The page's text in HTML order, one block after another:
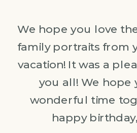
We hope you love
family portraits from
vacation! It was a
you all! We hope
wonderful time
happy